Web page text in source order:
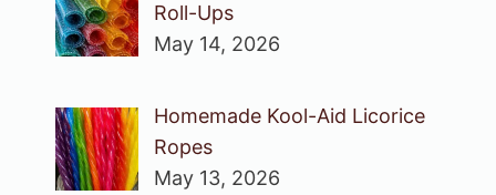
Roll-Ups
May 14, 2026
Homemade Kool-Aid Licorice
Ropes
May 13, 2026